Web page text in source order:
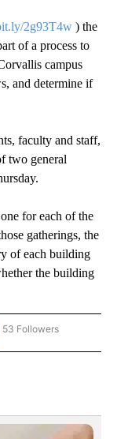
2g93T4w ) the
of a process to
campus
and determine if
faculty and staff,
two general
for each of the
gatherings, the
of each building
the building
"NEWS" TO RECEIVE
53 Followers